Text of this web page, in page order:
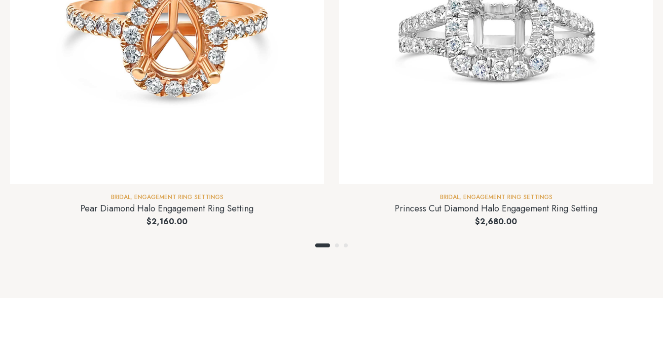
BRIDAL, ENGAGEMENT RING SETTINGS
Pear Diamond Halo Engagement Ring Setting
$2,160.00
BRIDAL, ENGAGEMENT RING SETTINGS
Princess Cut Diamond Halo Engagement Ring Setting
$2,680.00